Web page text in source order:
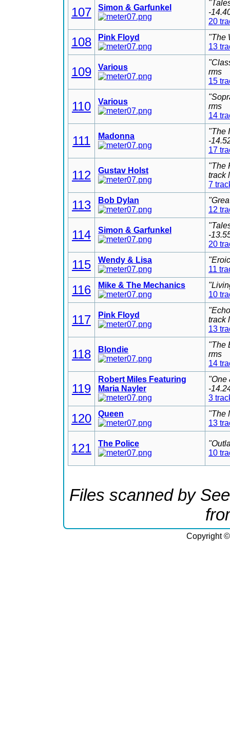
107 Simon & Garfunkel
-
20
108 Pink Floyd
"The
13
109 Various
rms
15
110 Various
rms
14
111 Madonna
"The
-
17
112 Gustav Holst
"The
track
7
113 Bob Dylan
12
114 Simon & Garfunkel
-
20
115 Wendy & Lisa
11
116 Mike & The Mechanics
10
117 Pink Floyd
track
13
118 Blondie
"The
rms
14
119
Robert Miles Featuring
Maria Nayler
"One
-
3
120 Queen
"The
13
121 The Police
10
Files scanned by
Copyright